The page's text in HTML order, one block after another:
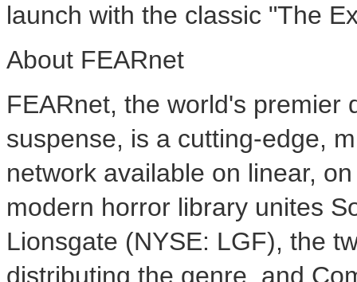
launch with the classic "The
About FEARnet
FEARnet, the world's premier
suspense, is a cutting-edge,
network available on linear,
modern horror library unites
Lionsgate (NYSE: LGF), the
distributing the genre, and